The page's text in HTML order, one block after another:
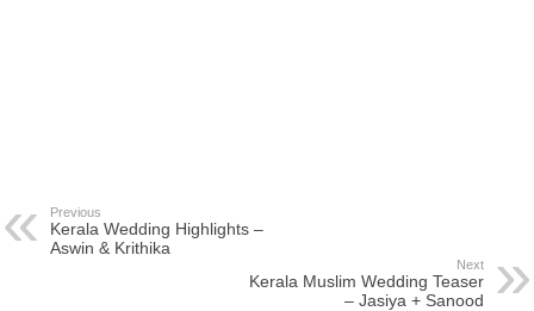
Previous
Kerala Wedding Highlights –
Aswin & Krithika
Next
Kerala Muslim Wedding Teaser
– Jasiya + Sanood